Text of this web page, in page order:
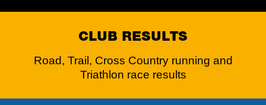
CLUB RESULTS
Road, Trail, Cross Country running and
Triathlon race results